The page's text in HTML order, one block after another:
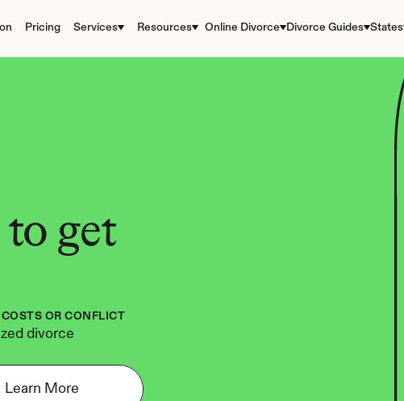
Pricing Services Resources Online Divorce Divorce Guides States
get
OR CONFLICT
divorce
Learn More